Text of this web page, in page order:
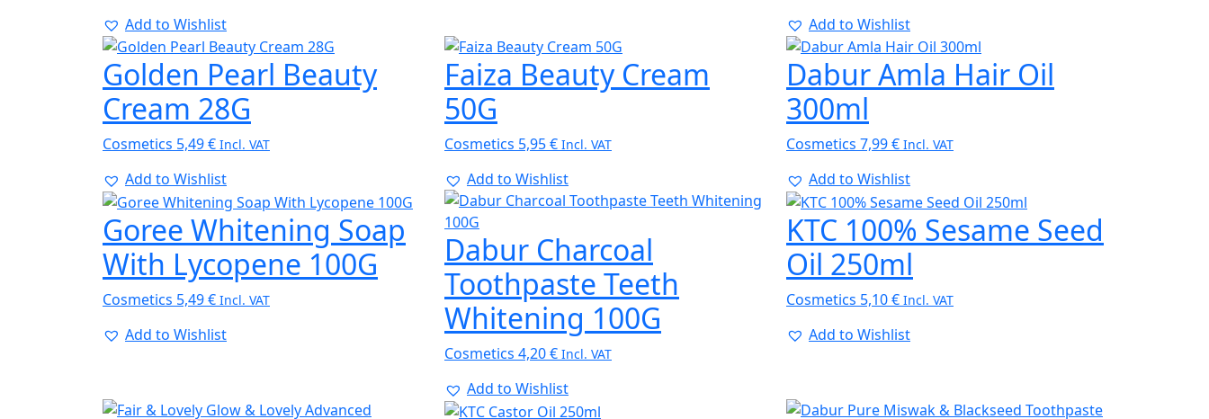
Add to Wishlist Add to Wishlist
Golden Pearl Beauty
Cream 28G
Cosmetics 5,49€ Incl. VAT
Add to Wishlist
Faiza Beauty Cream
50G
Cosmetics 5,95€ Incl. VAT
Add to Wishlist
Dabur Amla Hair Oil
300ml
Cosmetics 7,99€ Incl. VAT
Add to Wishlist
Goree Whitening Soap
With Lycopene 100G
Cosmetics 5,49€ Incl. VAT
Add to Wishlist
Dabur Charcoal
Toothpaste Teeth
Whitening 100G
Cosmetics 4,20€ Incl. VAT
Add to Wishlist
KTC 100% Sesame Seed
Oil 250ml
Cosmetics 5,10€ Incl. VAT
Add to Wishlist